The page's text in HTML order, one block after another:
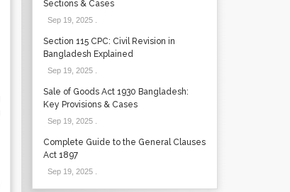
Sections & Cases
Sep 19, 2025.
Section 115 CPC: Civil Revision in
Bangladesh Explained
Sep 19, 2025.
Sale of Goods Act 1930 Bangladesh:
Key Provisions & Cases
Sep 19, 2025.
Complete Guide to the General Clauses
Act 1897
Sep 19, 2025.